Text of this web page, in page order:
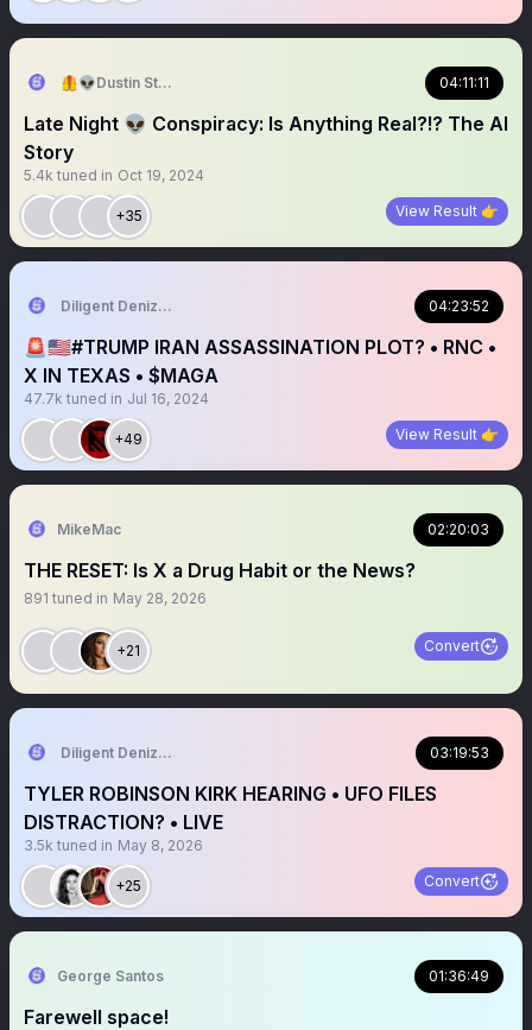
🦺👽Dustin Stockton 🏴‍☠️🤠 04:11:11
Late Night 👽 Conspiracy: Is Anything Real?!? The AI
Story
5.4k tuned in Oct 19, 2024
+35 View Result 👉
Diligent Denizen 🇺🇸 04:23:52
🚨🇺🇸#TRUMP IRAN ASSASSINATION PLOT? • RNC •
X IN TEXAS • $MAGA
47.7k tuned in Jul 16, 2024
+49 View Result 👉
MikeMac 02:20:03
THE RESET: Is X a Drug Habit or the News?
891 tuned in May 28, 2026
+21 Convert
Diligent Denizen 🇺🇸 03:19:53
TYLER ROBINSON KIRK HEARING • UFO FILES
DISTRACTION? • LIVE
3.5k tuned in May 8, 2026
+25 Convert
George Santos 01:36:49
Farewell space!